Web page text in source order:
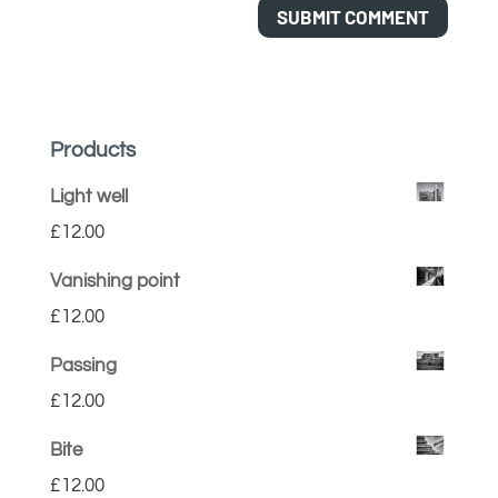
Products
Light well
£12.00
Vanishing point
£12.00
Passing
£12.00
Bite
£12.00